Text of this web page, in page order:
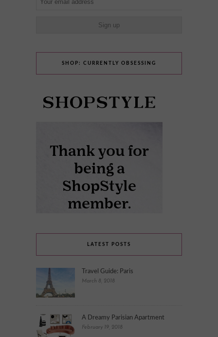
SHOP: CURRENTLY OBSESSING
LATEST POSTS
Travel Guide: Paris
March 8, 2018
A Dreamy Parisian Apartment
February 19, 2018